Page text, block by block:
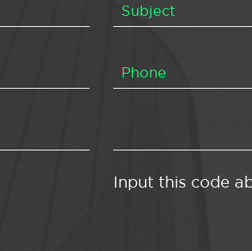
Input this code